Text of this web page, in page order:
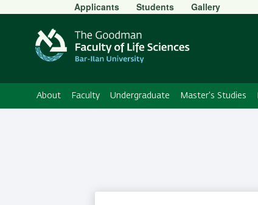
Secondary
Menu
Applicants Students Gallery
About Faculty Undergraduate Master's Studies